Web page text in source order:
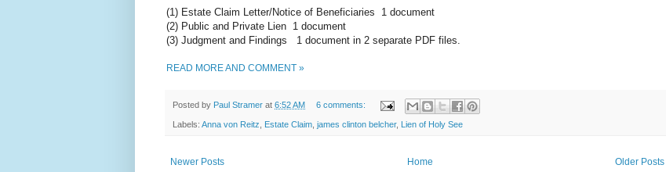
(1) Estate Claim Letter/Notice of Beneficiaries 1 document
(2) Public and Private Lien 1 document
(3) Judgment and Findings 1 document in 2 separate PDF files.
READ MORE AND COMMENT »
Posted by Paul Stramer at 6:52 AM 6 comments:
Labels: Anna von Reitz Estate Claim james clinton belcher, Lien of Holy See
Newer Posts Older Posts
Home